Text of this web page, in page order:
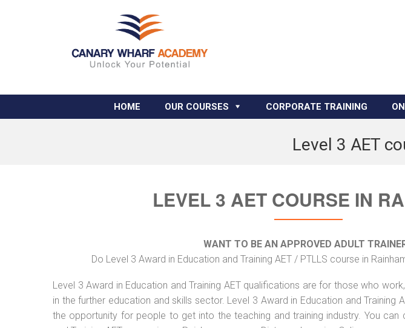
HOME OUR COURSES CORPORATE TRAINING
Level 3 AET
LEVEL 3 AET COURSE IN
WANT TO BE AN APPROVED ADULT
Do Level 3 Award in Education and Training AET / PTLLS course in
Level 3 Award in Education and Training AET qualifications are for those who
in the further education and skills sector. Level 3 Award in Education and Training
the opportunity for people to get into the teaching and training industry. You can